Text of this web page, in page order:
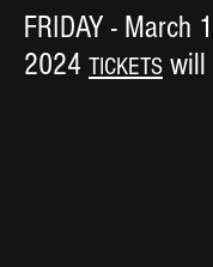
FRIDAY - March
2024 TICKETS will